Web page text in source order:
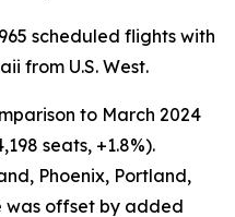
scheduled flights with
from U.S. West.
to March 2024
seats, +1.8%).
Phoenix, Portland,
was offset by added